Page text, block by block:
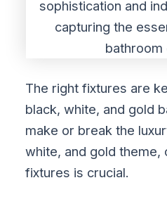
The right fixtures are
black, white, and gold
make or break the
white, and gold theme,
fixtures is crucial.